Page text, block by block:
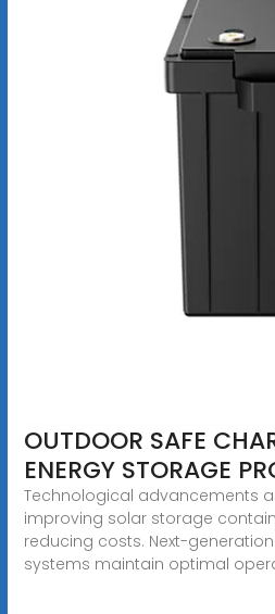
OUTDOOR SAFE
ENERGY STORAGE
Technological advancements
improving solar storage
reducing costs. Next-
systems maintain optimal